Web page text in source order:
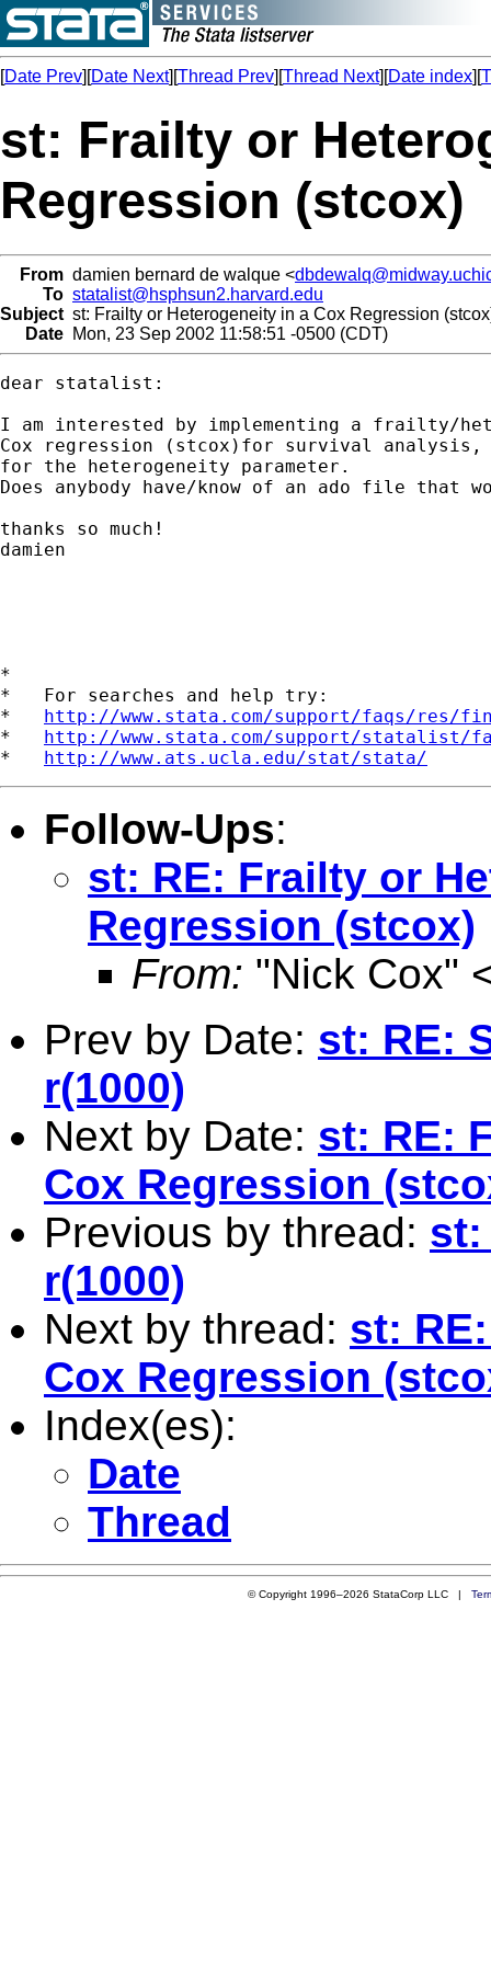
[Date Prev][Date Next][Thread Prev][Thread Next][Date index][
st: Frailty or
Regression (stcox)
From damien bernard de walque <
To statalist@hsphsun2.harvard.edu
Subject st: Frailty or Heterogeneity in a Cox Regression
Date Mon, 23 Sep 2002 11:58:51 -0500 (CDT)
dear statalist:
I am interested by implementing a frailty/
Cox regression (stcox)for survival analysis,
for the heterogeneity parameter.
Does anybody have/know of an ado file that
thanks so much!
damien
*
*   For searches and help try:
* http://www.stata.com/support/faqs/res/
* http://www.stata.com/support/statalist/
* http://www.ats.ucla.edu/stat/stata/
Follow-Ups:
st: RE: Frailty or
Regression (stcox)
From: "Nick Cox"
Prev by Date: st: RE:
r(1000)
Next by Date: st: RE:
Cox Regression
Previous by thread: st:
r(1000)
Next by thread: st:
Cox Regression
Index(es):
Date
Thread
© Copyright 1996–2026 StataCorp LLC |